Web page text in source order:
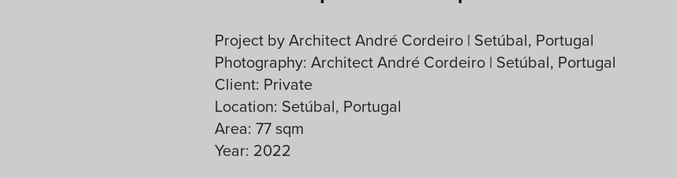
Project by Architect André Cordeiro | Setúbal, Portugal
Photography: Architect André Cordeiro | Setúbal, Portugal
Client: Private
Location: Setúbal, Portugal
Area: 77 sqm
Year: 2022